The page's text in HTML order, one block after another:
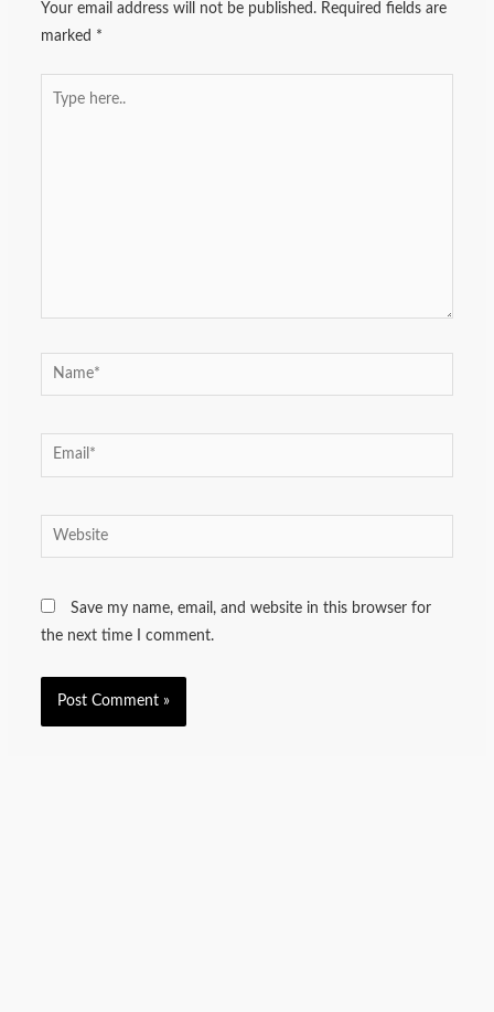
Your email address will not be published. Required fields are
marked *
Name*
Email*
Website
Save my name, email, and website in this browser for
the next time I comment.